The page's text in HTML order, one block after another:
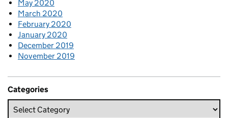
May 2020
March 2020
February 2020
January 2020
December 2019
November 2019
Categories